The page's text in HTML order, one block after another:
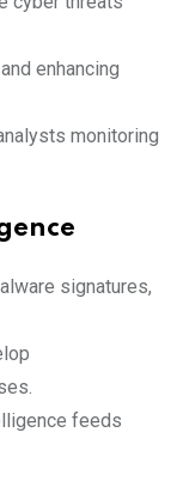
enhancing
monitoring
signatures,
feeds